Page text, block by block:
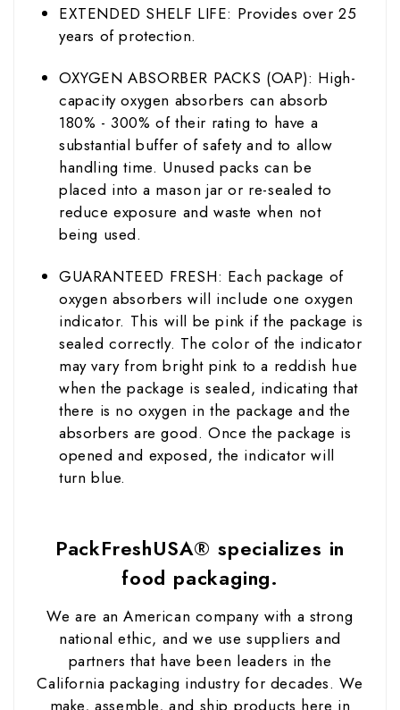
EXTENDED SHELF LIFE: Provides over 25
years of protection.
OXYGEN ABSORBER PACKS (OAP): High-
capacity oxygen absorbers can absorb
180% - 300% of their rating to have a
substantial buffer of safety and to allow
handling time. Unused packs can be
placed into a mason jar or re-sealed to
reduce exposure and waste when not
being used.
GUARANTEED FRESH: Each package of
oxygen absorbers will include one oxygen
indicator. This will be pink if the package is
sealed correctly. The color of the indicator
may vary from bright pink to a reddish hue
when the package is sealed, indicating that
there is no oxygen in the package and the
absorbers are good. Once the package is
opened and exposed, the indicator will
turn blue.
PackFreshUSA® specializes in
food packaging.
We are an American company with a strong
national ethic, and we use suppliers and
partners that have been leaders in the
California packaging industry for decades. We
make, assemble, and ship products here in